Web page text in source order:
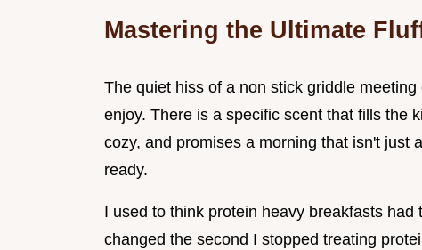
Mastering the Ultimate
The quiet hiss of a non stick griddle
enjoy. There is a specific scent that fills the
cozy, and promises a morning that isn't just
ready.
I used to think protein heavy breakfasts
changed the second I stopped treating